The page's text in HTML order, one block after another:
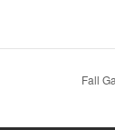
Fall